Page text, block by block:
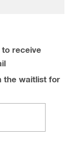
to receive
the waitlist for